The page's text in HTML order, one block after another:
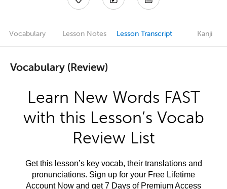
Vocabulary Lesson Notes Lesson Transcript Kanji
Vocabulary (Review)
Learn New Words FAST
with this Lesson’s Vocab
Review List
Get this lesson’s key vocab, their translations and
pronunciations. Sign up for your Free Lifetime
Account Now and get 7 Days of Premium Access